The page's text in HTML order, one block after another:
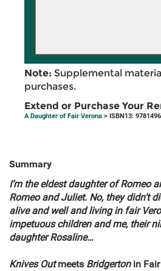
Note: Supplemental
purchases.
Extend or Purchase Your
A Daughter of Fair Verona > ISBN13:
Summary
I’m the eldest daughter of Romeo
Romeo and Juliet. No, they didn’t
alive and well and living in fair
impetuous children and me, their
daughter Rosaline…
Knives Outmeets Bridgertonin Fair